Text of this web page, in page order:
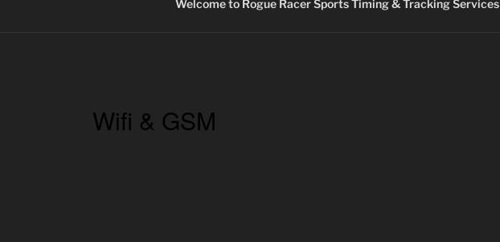
Welcome to Rogue Racer Sports Timing & Tracking Services
Wifi & GSM